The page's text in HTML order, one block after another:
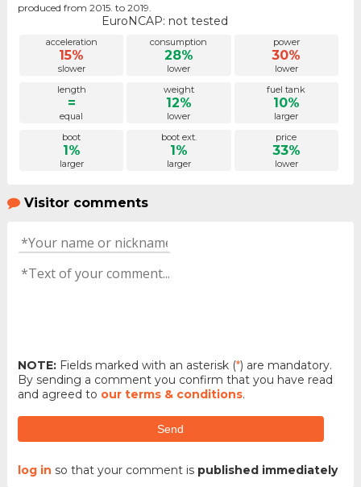
produced from 2015. to 2019.
EuroNCAP: not tested
acceleration
15%
slower
consumption
28%
lower
power
30%
lower
length
=
equal
weight
12%
lower
fuel tank
10%
larger
boot
1%
larger
boot ext.
1%
larger
price
33%
lower
Visitor comments
NOTE:Fields marked with an asterisk (*) are mandatory.
By sending a comment you confirm that you have read
and agreed to our terms & conditions.
Send
log in so that your comment is published immediately